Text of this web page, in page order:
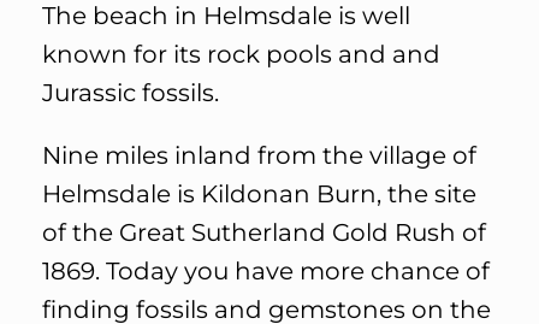
The beach in Helmsdale is well
known for its rock pools and and
Jurassic fossils.
Nine miles inland from the village of
Helmsdale is Kildonan Burn, the site
of the Great Sutherland Gold Rush of
1869. Today you have more chance of
finding fossils and gemstones on the